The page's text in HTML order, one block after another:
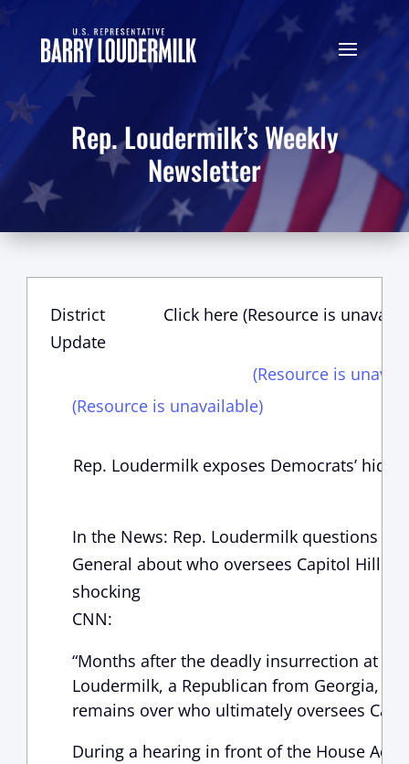
Rep. Loudermilk’s Weekly
Newsletter
District
Update
Click here (Resource is
(Resource is
(Resource is unavailable)
Rep. Loudermilk exposes Democrats’
In the News: Rep. Loudermilk questions
General about who oversees Capitol Hill
shocking
CNN:
“Months after the deadly insurrection at
Loudermilk, a Republican from Georgia,
remains over who ultimately oversees
During a hearing in front of the House